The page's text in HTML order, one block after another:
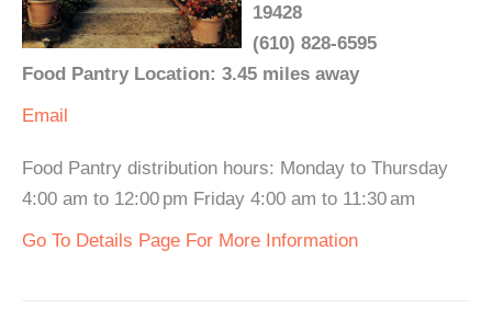
19428
(610) 828-6595
Food Pantry Location: 3.45 miles away
Email
Food Pantry distribution hours: Monday to Thursday
4:00 am to 12:00 pm Friday 4:00 am to 11:30 am
Go To Details Page For More Information